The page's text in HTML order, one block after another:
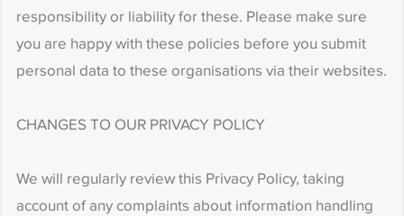
responsibility or liability for these. Please make sure
you are happy with these policies before you submit
personal data to these organisations via their websites.
CHANGES TO OUR PRIVACY POLICY
We will regularly review this Privacy Policy, taking
account of any complaints about information handling